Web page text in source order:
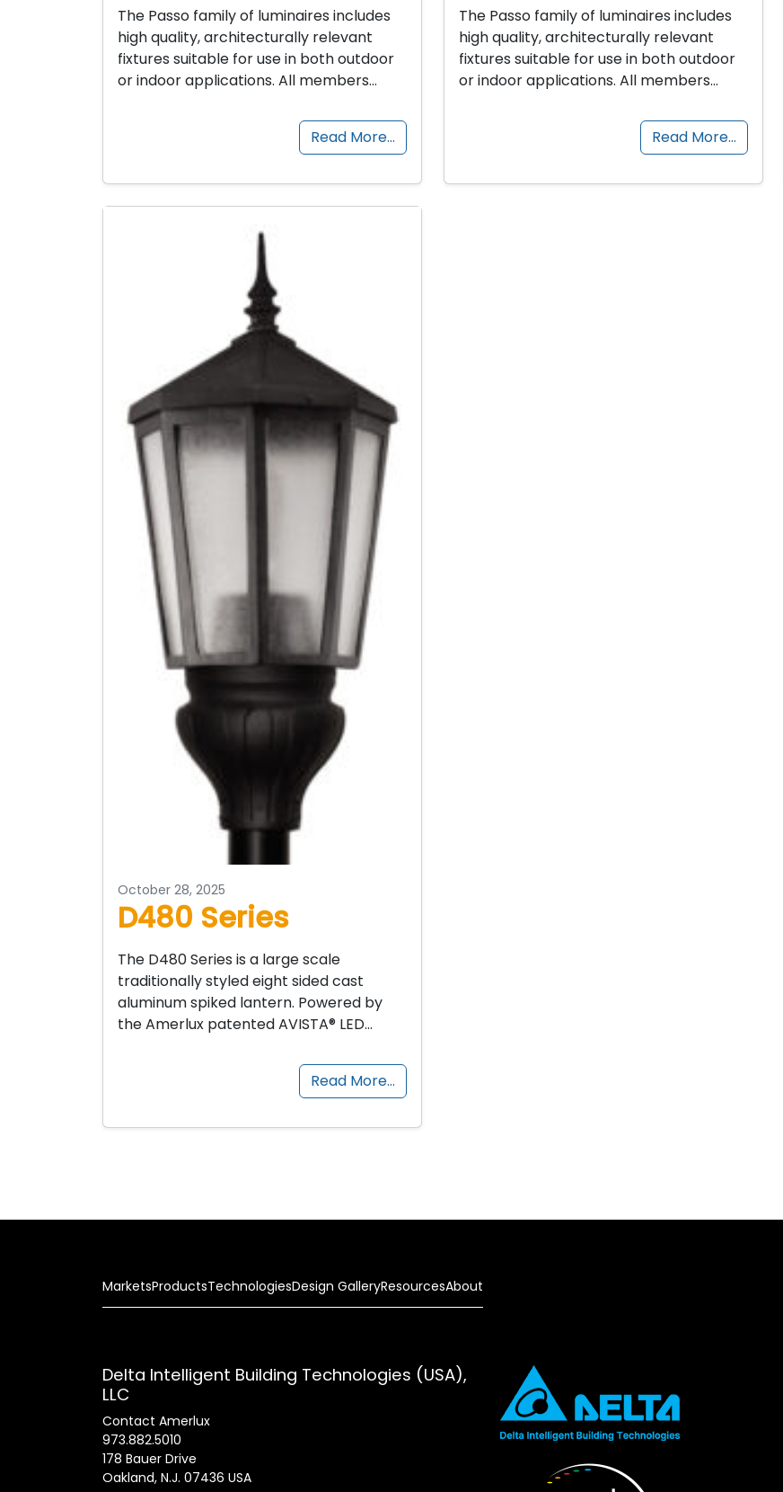
The Passo family of luminaires includes
high quality, architecturally relevant
fixtures suitable for use in both outdoor
or indoor applications. All members…
Read More…
The Passo family of luminaires includes
high quality, architecturally relevant
fixtures suitable for use in both outdoor
or indoor applications. All members…
Read More…
October 28, 2025
D480 Series
The D480 Series is a large scale
traditionally styled eight sided cast
aluminum spiked lantern. Powered by
the Amerlux patented AVISTA® LED…
Read More…
MarketsProductsTechnologiesDesign GalleryResourcesAbout
Delta Intelligent Building Technologies (USA),
LLC
Contact Amerlux
973.882.5010
178 Bauer Drive
Oakland, N.J. 07436 USA